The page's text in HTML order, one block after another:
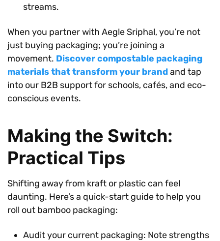
streams.
When you partner with Aegle Sriphal, you’re not
just buying packaging; you’re joining a
movement. Discover compostable packaging
materials that transform your brandand tap
into our B2B support for schools, cafés, and eco-
conscious events.
Making the Switch:
Practical Tips
Shifting away from kraft or plastic can feel
daunting. Here’s a quick-start guide to help you
roll out bamboo packaging:
Audit your current packaging: Note strengths